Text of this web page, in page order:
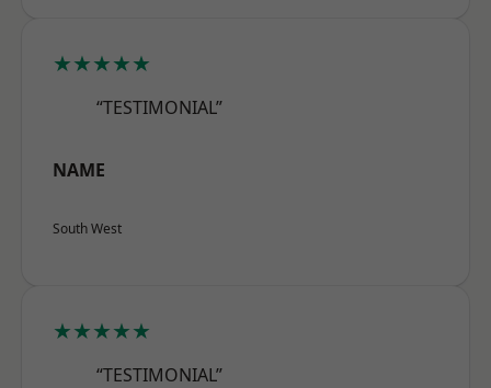
★★★★★
“TESTIMONIAL”
NAME
South West
★★★★★
“TESTIMONIAL”